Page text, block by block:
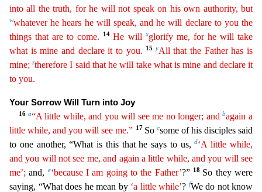
into all the truth, for he will not speak on his own authority, but
wwhateverhe hears he will speak, and he will declare to you the
things that are to come.
14He will xglorify me, for he will take
what is mine and declare it to you.
15 yAll that the Father has is
mine;ztherefore I said that he will take what is mine and declare it
to you.
Your Sorrow Will Turn into Joy
16 a“A little while, and you will see me no longer; andbagain a
little while, and youwill see me.” 17 So csome of his disciples said
to one another, “What is this that he says to us,d‘A little while,
and you will not see me, and again a little while, and you will see
me’; and, e‘becauseI am going to the Father’?” 18 So they were
saying, “What does he mean by ‘a little while’? fWe do not know